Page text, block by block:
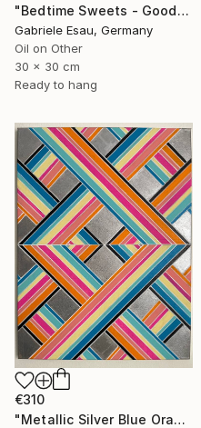
"Bedtime Sweets - Goodnight Kiss" Painting
Gabriele Esau, Germany
Oil on Other
30 x 30 cm
Ready to hang
€310
"Metallic Silver Blue Orange Yellow Pink Black Geometric 18x24" Painting